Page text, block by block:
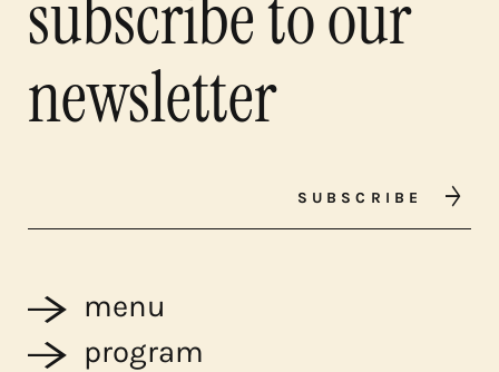
subscribe to our
newsletter
SUBSCRIBE
menu
program